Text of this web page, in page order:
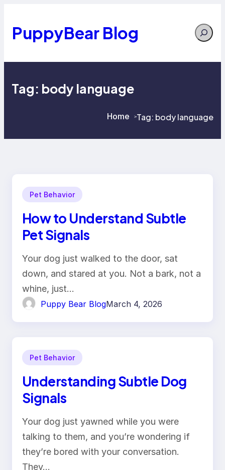
content
PuppyBear Blog Search
Tag: body language
Home >Tag: body language
Pet Behavior
How to Understand Subtle
Pet Signals
Your dog just walked to the door, sat
down, and stared at you. Not a bark, not a
whine, just…
Puppy Bear BlogMarch 4, 2026
Pet Behavior
Understanding Subtle Dog
Signals
Your dog just yawned while you were
talking to them, and you’re wondering if
they’re bored with your conversation.
They…